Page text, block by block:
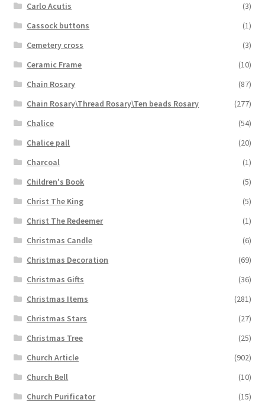
Carlo Acutis
(3)
Cassock buttons
(1)
Cemetery cross
(3)
Ceramic Frame
(10)
Chain Rosary
(87)
Chain Rosary\Thread Rosary\Ten beads Rosary
(277)
Chalice
(54)
Chalice pall
(20)
Charcoal
(1)
Children's Book
(5)
Christ The King
(5)
Christ The Redeemer
(1)
Christmas Candle
(6)
Christmas Decoration
(69)
Christmas Gifts
(36)
Christmas Items
(281)
Christmas Stars
(27)
Christmas Tree
(25)
Church Article
(902)
Church Bell
(10)
Church Purificator
(15)